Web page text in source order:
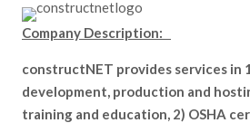
Company Description:
constructNET provides services in
development, production and
training and education, 2) OSHA